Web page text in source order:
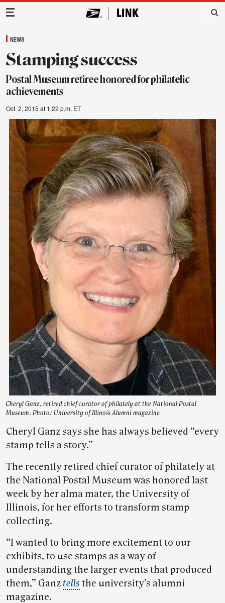
Main Navigation
NEWS
Stamping success
Postal Museum retiree honored for philatelic
achievements
Oct. 2, 2015 at 1:22 p.m. ET
Cheryl Ganz, retired chief curator of philately at the National Postal
Museum. Photo: University of Illinois Alumni magazine
Cheryl Ganz says she has always believed “every
stamp tells a story.”
The recently retired chief curator of philately at
the National Postal Museum was honored last
week by her alma mater, the University of
Illinois, for her efforts to transform stamp
collecting.
“I wanted to bring more excitement to our
exhibits, to use stamps as a way of
understanding the larger events that produced
them,” Ganztells the university’s alumni
magazine.